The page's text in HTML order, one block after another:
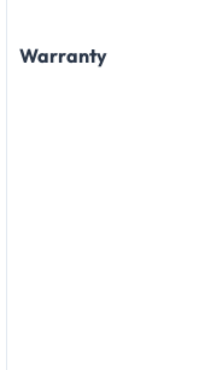
Warranty